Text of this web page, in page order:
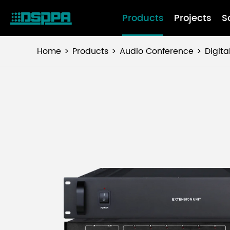
Products Projects
Home Products Audio Conference